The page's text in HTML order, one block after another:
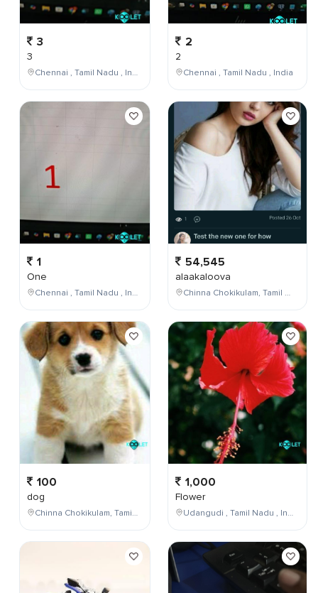
3
3
Chennai , Tamil Nadu , India
1
One
Chennai , Tamil Nadu , India
100
dog
Chinna Chokikulam, Tamil Nadu, India
2
2
Chennai , Tamil Nadu , India
54,545
alaakaloova
Chinna Chokikulam, Tamil Nadu, India
1,000
Flower
Udangudi , Tamil Nadu , India